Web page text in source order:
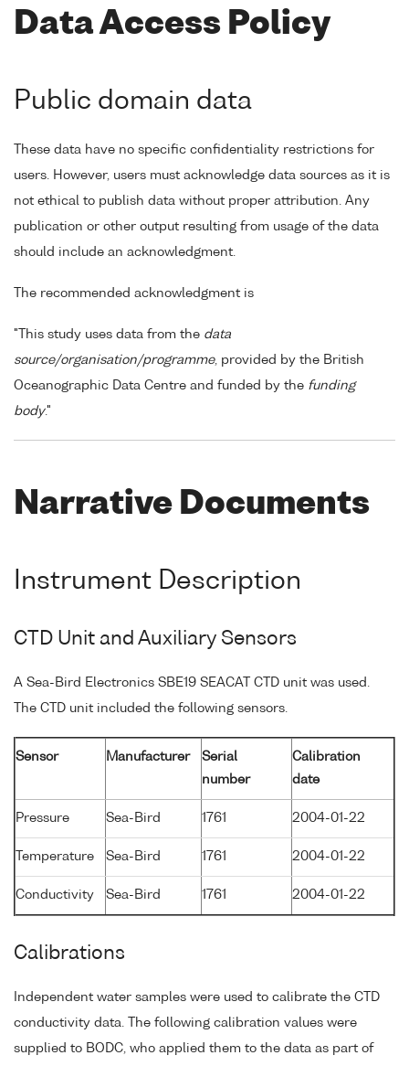
Data Access Policy
Public domain data
These data have no specific confidentiality restrictions for
users. However, users must acknowledge data sources as it is
not ethical to publish data without proper attribution. Any
publication or other output resulting from usage of the data
should include an acknowledgment.
The recommended acknowledgment is
"This study uses data from the data
source/organisation/programme, provided by the British
Oceanographic Data Centre and funded by the funding
body."
Narrative Documents
Instrument Description
CTD Unit and Auxiliary Sensors
A Sea-Bird Electronics SBE19 SEACAT CTD unit was used.
The CTD unit included the following sensors.
Sensor Manufacturer
Serial
number
Calibration
date
Pressure Sea-Bird 1761 2004-01-22
Temperature Sea-Bird 1761 2004-01-22
Conductivity Sea-Bird 1761 2004-01-22
Calibrations
Independent water samples were used to calibrate the CTD
conductivity data. The following calibration values were
supplied to BODC, who applied them to the data as part of